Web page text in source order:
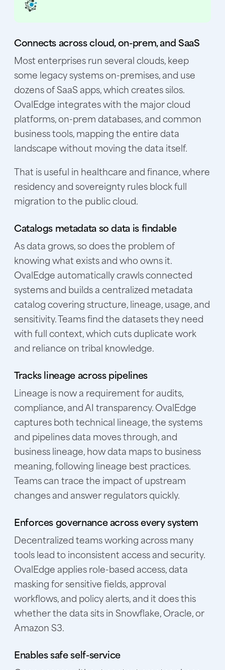
Connects across cloud, on-prem, and SaaS
Most enterprises run several clouds, keep
some legacy systems on-premises, and use
dozens of SaaS apps, which creates silos.
OvalEdge integrates with the major cloud
platforms, on-prem databases, and common
business tools, mapping the entire data
landscape without moving the data itself.
That is useful in healthcare and finance, where
residency and sovereignty rules block full
migration to the public cloud.
Catalogs metadata so data is findable
As data grows, so does the problem of
knowing what exists and who owns it.
OvalEdge automatically crawls connected
systems and builds acentralized metadata
catalogcovering structure, lineage, usage, and
sensitivity. Teams find the datasets they need
with full context, which cuts duplicate work
and reliance on tribal knowledge.
Tracks lineage across pipelines
Lineage is now a requirement for audits,
compliance, and AI transparency. OvalEdge
captures both technical lineage, the systems
and pipelines data moves through, and
business lineage, how data maps to business
meaning, following lineage best practices.
Teams can trace the impact of upstream
changes and answer regulators quickly.
Enforces governance across every system
Decentralized teams working across many
tools lead to inconsistent access and security.
OvalEdge applies role-based access, data
masking for sensitive fields, approval
workflows, and policy alerts, and it does this
whether the data sits in Snowflake, Oracle, or
Amazon S3.
Enables safe self-service